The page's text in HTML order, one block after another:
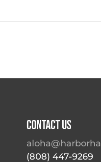
Contact Us
(808) 447-9269